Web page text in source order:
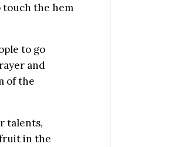
the hem
to go
and
of the
talents,
in the